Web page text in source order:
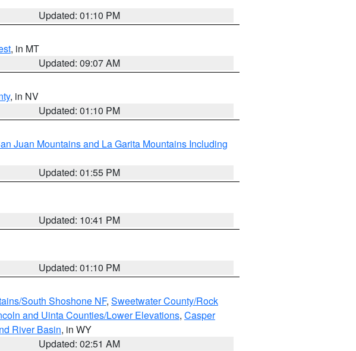
Updated: 01:10 PM
, in MT
Updated: 09:07 AM
, in NV
Updated: 01:10 PM
Juan Mountains and La Garita Mountains Including
Updated: 01:55 PM
Updated: 10:41 PM
Updated: 01:10 PM
South Shoshone NF, Sweetwater County/Rock
and Uinta Counties/Lower Elevations, Casper
River Basin, in WY
Updated: 02:51 AM